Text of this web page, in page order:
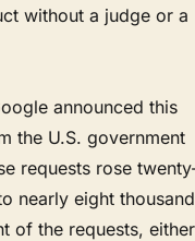
without a judge or a
announced this
the U.S. government
requests rose
nearly eight
of the requests, either